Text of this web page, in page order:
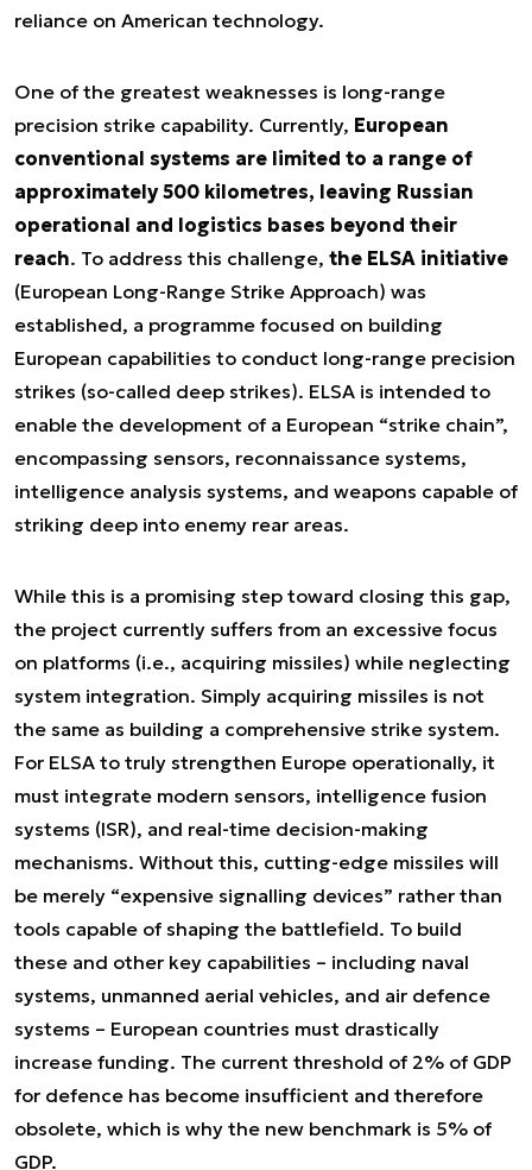
reliance on American technology.
One of the greatest weaknesses is long-range
precision strike capability. Currently, European
conventional systems are limited to a range of
approximately 500 kilometres, leaving Russian
operational and logistics bases beyond their
reach. To address this challenge, the ELSA initiative
(European Long-Range Strike Approach) was
established, a programme focused on building
European capabilities to conduct long-range precision
strikes (so-called deep strikes). ELSA is intended to
enable the development of a European “strike chain”,
encompassing sensors, reconnaissance systems,
intelligence analysis systems, and weapons capable of
striking deep into enemy rear areas.
While this is a promising step toward closing this gap,
the project currently suffers from an excessive focus
on platforms (i.e., acquiring missiles) while neglecting
system integration. Simply acquiring missiles is not
the same as building a comprehensive strike system.
For ELSA to truly strengthen Europe operationally, it
must integrate modern sensors, intelligence fusion
systems (ISR), and real-time decision-making
mechanisms. Without this, cutting-edge missiles will
be merely “expensive signalling devices” rather than
tools capable of shaping the battlefield. To build
these and other key capabilities – including naval
systems, unmanned aerial vehicles, and air defence
systems – European countries must drastically
increase funding. The current threshold of 2% of GDP
for defence has become insufficient and therefore
obsolete, which is why the new benchmark is 5% of
GDP.